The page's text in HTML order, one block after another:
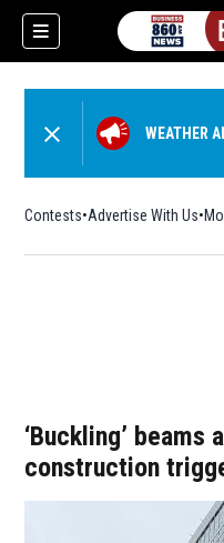
WEATHER
Contests Advertise With Us
‘Buckling’ beams
construction